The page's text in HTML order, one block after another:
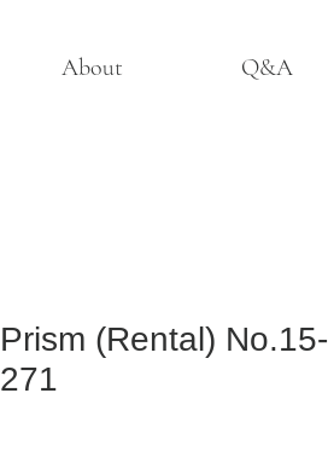
About Q&A
Prism (Rental) No.15-
271